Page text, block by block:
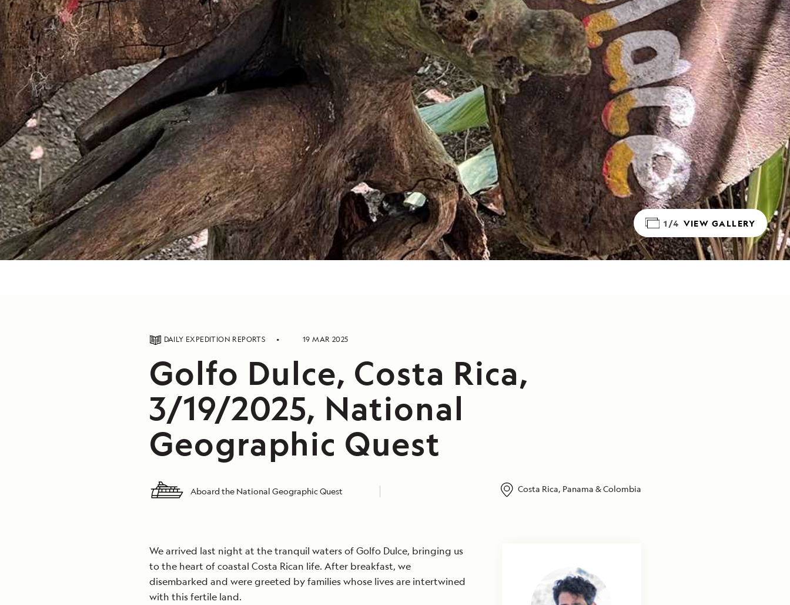
1/4 VIEW GALLERY
DAILY EXPEDITION REPORTS 19 MAR 2025
Golfo Dulce, Costa Rica,
3/19/2025, National
Geographic Quest
Aboard the National Geographic Quest Costa Rica, Panama & Colombia
We arrived last night at the tranquil waters of Golfo Dulce, bringing us
to the heart of coastal Costa Rican life. After breakfast, we
disembarked and were greeted by families whose lives are intertwined
with this fertile land.